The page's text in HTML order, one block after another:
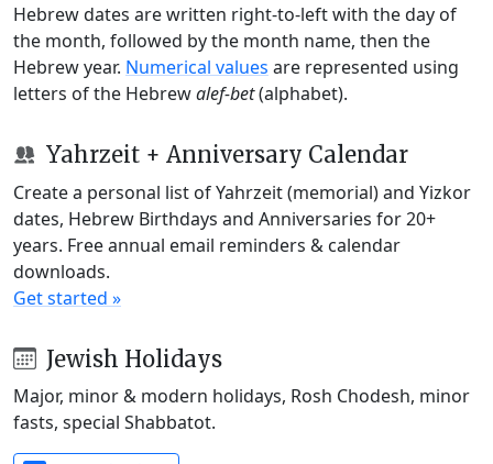
Hebrew dates are written right-to-left with the day of
the month, followed by the month name, then the
Hebrew year. Numerical values are represented using
letters of the Hebrewalef-bet(alphabet).
Yahrzeit + Anniversary Calendar
Create a personal list of Yahrzeit (memorial) and Yizkor
dates, Hebrew Birthdays and Anniversaries for 20+
years. Free annual email reminders & calendar
downloads.
Get started »
Jewish Holidays
Major, minor & modern holidays, Rosh Chodesh, minor
fasts, special Shabbatot.